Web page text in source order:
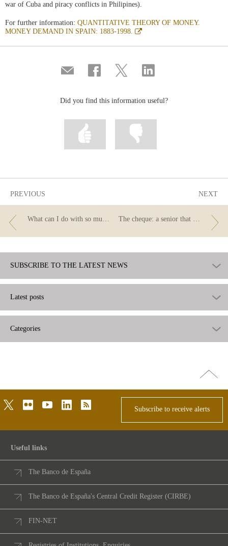
war of Cuba and piracy conflicts in Philipines).
For further information: QUANTITATIVE THEORY OF MONEY.
MONEY DEMAND IN SPAIN: 1883-1998.
Abre
ventana
Compartir
por
Share
on
Share
on
Share
on
Did you find this information useful?
Mark
information
PREVIOUS NEXT
SUBSCRIBE TO THE LATEST NEWS
Latest posts
Categories
Go
top
twitterflickr youtubelinkedinrss
Subscribe to receive alerts
Useful links
The Banco de España
The Banco de España's Central Credit Register (CIRBE)
FIN-NET